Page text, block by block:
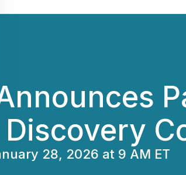
28, 2026 at 9 AM ET